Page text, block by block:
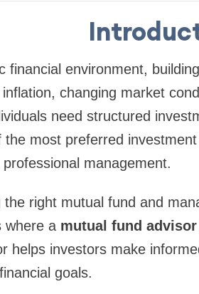
financial environment,
changing market
need structured
most preferred
management.
the right mutual fund and
where a mutual fund
helps investors make
goals.